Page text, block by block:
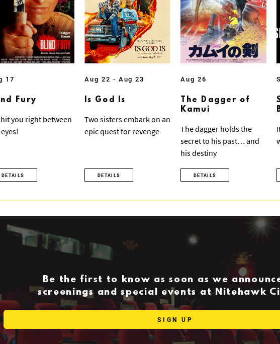
17
Fury
hit you right between
DETAILS
Aug 22 - Aug 23
Is God Is
Two sisters embark on an
epic quest for revenge
DETAILS
Aug 26
The Dagger of
Kamui
The dagger holds the
secret to his past… and
his destiny
DETAILS
Be the first to know as soon as we
screenings and special events at Nitehawk
SIGN UP